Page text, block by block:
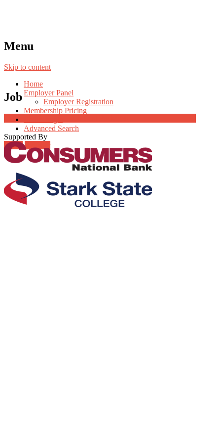
Menu
Skip to content
Home
Employer Panel
Employer Registration
Membership Pricing
Advanced Search
Login Register
Job
Supported By